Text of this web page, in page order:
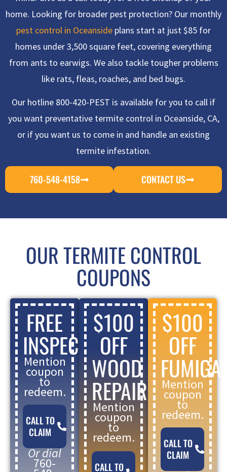
home. Looking for broader pest protection? Our monthly
pest control in Oceanside plans start at just $85 for
homes under 3,500 square feet, covering everything
from ants to earwigs. We also tackle tougher problems
like rats, fleas, roaches, and bed bugs.
Our hotline 800-420-PEST is available for you to call if
you want preventative termite control in Oceanside, CA,
or if you want us to come in and handle an existing
termite infestation.
760-548-4158 CONTACT US
OUR TERMITE CONTROL
COUPONS
FREE
INSPECTION
Mention
coupon
to
redeem.
CALL TO
CLAIM
Or dial
760-
$100
OFF
WOOD
REPAIR
Mention
coupon
to
redeem.
CALL TO
$100
OFF
Mention
coupon
to
redeem.
CALL TO
CLAIM